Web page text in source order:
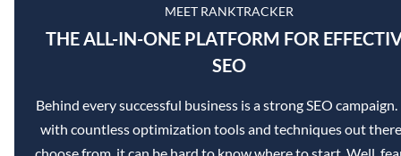
MEET RANKTRACKER
THE ALL-IN-ONE PLATFORM FOR
SEO
Behind every successful business is a strong SEO
with countless optimization tools and techniques out